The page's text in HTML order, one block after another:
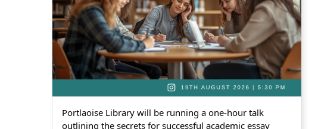
Portlaoise Library will be running a one-hour talk
outlining the secrets for successful academic essay